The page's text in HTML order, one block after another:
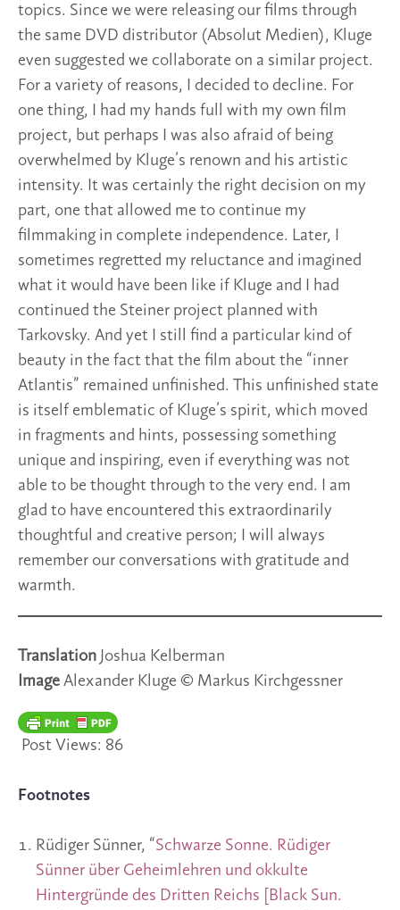
topics. Since we were releasing our films through
the same DVD distributor (Absolut Medien), Kluge
even suggested we collaborate on a similar project.
For a variety of reasons, I decided to decline. For
one thing, I had my hands full with my own film
project, but perhaps I was also afraid of being
overwhelmed by Kluge’s renown and his artistic
intensity. It was certainly the right decision on my
part, one that allowed me to continue my
filmmaking in complete independence. Later, I
sometimes regretted my reluctance and imagined
what it would have been like if Kluge and I had
continued the Steiner project planned with
Tarkovsky. And yet I still find a particular kind of
beauty in the fact that the film about the “inner
Atlantis” remained unfinished. This unfinished state
is itself emblematic of Kluge’s spirit, which moved
in fragments and hints, possessing something
unique and inspiring, even if everything was not
able to be thought through to the very end. I am
glad to have encountered this extraordinarily
thoughtful and creative person; I will always
remember our conversations with gratitude and
warmth.
Translation Joshua Kelberman
Image Alexander Kluge © Markus Kirchgessner
Post Views: 86
Footnotes
Rüdiger Sünner, “Schwarze Sonne. Rüdiger
Sünner über Geheimlehren und okkulte
Hintergründe des Dritten Reichs [Black Sun.